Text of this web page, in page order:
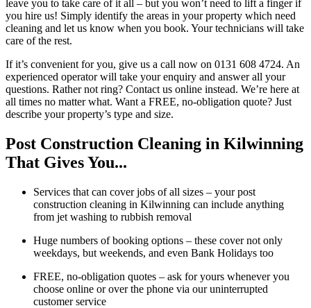
leave you to take care of it all – but you won’t need to lift a finger if
you hire us! Simply identify the areas in your property which need
cleaning and let us know when you book. Your technicians will take
care of the rest.
If it’s convenient for you, give us a call now on 0131 608 4724. An
experienced operator will take your enquiry and answer all your
questions. Rather not ring? Contact us online instead. We’re here at
all times no matter what. Want a FREE, no-obligation quote? Just
describe your property’s type and size.
Post Construction Cleaning in Kilwinning
That Gives You...
Services that can cover jobs of all sizes – your post
construction cleaning in Kilwinning can include anything
from jet washing to rubbish removal
Huge numbers of booking options – these cover not only
weekdays, but weekends, and even Bank Holidays too
FREE, no-obligation quotes – ask for yours whenever you
choose online or over the phone via our uninterrupted
customer service